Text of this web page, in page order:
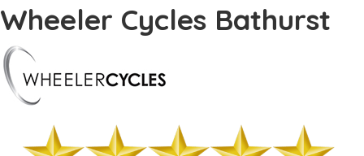
Wheeler Cycles Bathurst